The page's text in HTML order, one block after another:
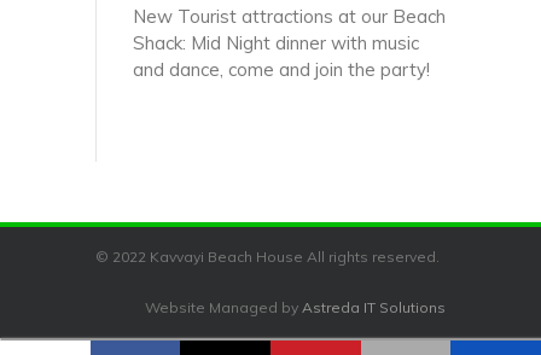
New Tourist attractions at our Beach
Shack: Mid Night dinner with music
and dance, come and join the party!
© 2022 Kavvayi Beach House All rights reserved.
Website Managed by Astreda IT Solutions